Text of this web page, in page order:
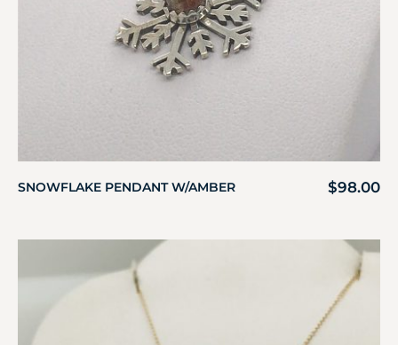
SNOWFLAKE PENDANT W/AMBER $98.00